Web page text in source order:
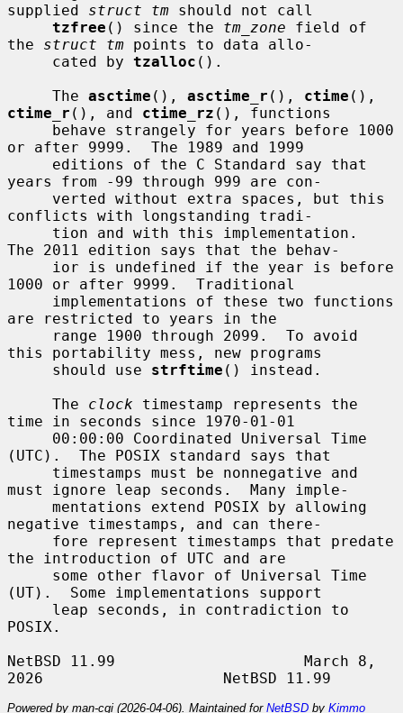
supplied struct tm should not call
tzfree () since the tm_zone field of
the struct tm points to data allo-
     cated by
tzalloc ().
     The
asctime (), asctime_r (), ctime
ctime_r (), and ctime_rz (), functions
or after 9999.  The 1989 and 1999
years from -99 through 999 are con-
conflicts with longstanding tradi-
The 2011 edition says that the behav-
1000 or after 9999.  Traditional
are restricted to years in the
this portability mess, new programs
     should use
strftime () instead.
     The
clock timestamp represents the
time in seconds since 1970-01-01
(UTC).  The POSIX standard says that
must ignore leap seconds.  Many imple-
negative timestamps, and can there-
the introduction of UTC and are
(UT).  Some implementations support
POSIX.
NetBSD 11.99                     March 8,
Powered by man-cgi (2026-04-06). Maintained for NetBSD by Kimmo